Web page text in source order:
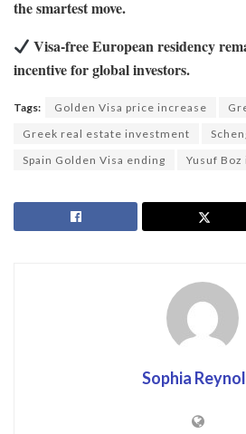
the smartest move.
Visa-free European residency
incentive for global investors.
Tags: Golden Visa price increase
Greek real estate investment
Spain Golden Visa ending
Yusuf Boz
Sophia